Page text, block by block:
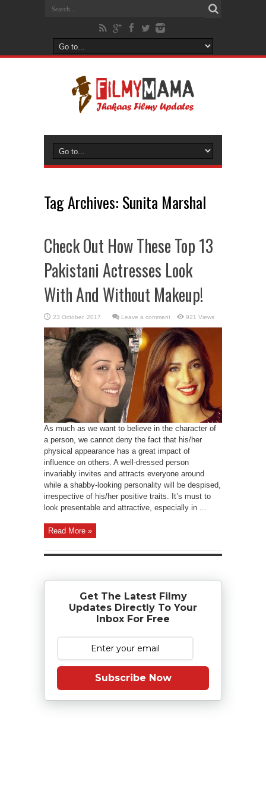
Tag Archives: Sunita Marshal
Check Out How These Top 13
Pakistani Actresses Look
With And Without Makeup!
Leave a comment 921 Views
As much as we want to believe in the character of
a person, we cannot deny the fact that his/her
physical appearance has a great impact of
influence on others. A well-dressed person
invariably invites and attracts everyone around
while a shabby-looking personality will be despised,
irrespective of his/her positive traits. It’s must to
look presentable and attractive, especially in ...
Read More »
Get The Latest Filmy
Updates Directly To Your
Inbox For Free
Subscribe Now